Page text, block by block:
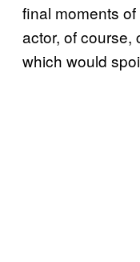
final moments
actor, of course,
which would